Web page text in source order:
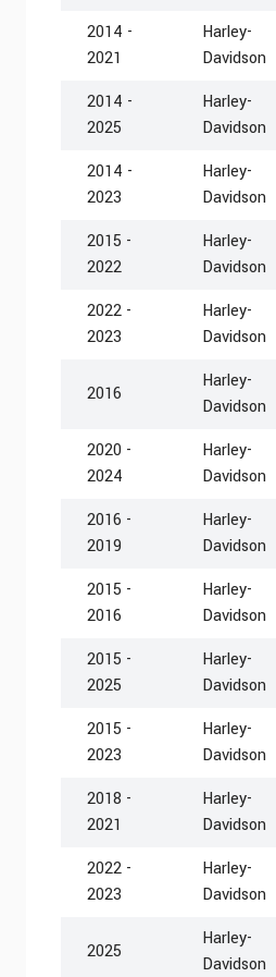
2014 -
2021
Harley-
Davidson
2014 -
2025
Harley-
Davidson
2014 -
2023
Harley-
Davidson
2015 -
2022
Harley-
Davidson
2022 -
2023
Harley-
Davidson
2016
Harley-
Davidson
2020 -
2024
Harley-
Davidson
2016 -
2019
Harley-
Davidson
2015 -
2016
Harley-
Davidson
2015 -
2025
Harley-
Davidson
2015 -
2023
Harley-
Davidson
2018 -
2021
Harley-
Davidson
2022 -
2023
Harley-
Davidson
2025
Harley-
Davidson